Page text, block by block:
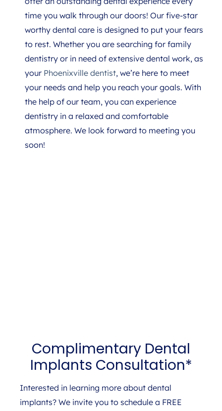
time you walk through our doors! Our five-star
worthy dental care is designed to put your fears
to rest. Whether you are searching for family
dentistry or in need of extensive dental work, as
your Phoenixville dentist, we’re here to meet
your needs and help you reach your goals. With
the help of our team, you can experience
dentistry in a relaxed and comfortable
atmosphere. We look forward to meeting you
soon!
Complimentary Dental
Implants Consultation*
Interested in learning more about dental
implants? We invite you to schedule a FREE